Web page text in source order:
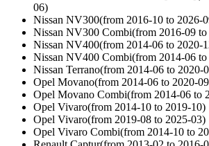
06)
Nissan NV300(from 2016-10 to 2026-
Nissan NV300 Combi(from 2016-09
Nissan NV400(from 2014-06 to 2020-
Nissan NV400 Combi(from 2014-06
Nissan Terrano(from 2014-06 to 2020-
Opel Movano(from 2014-06 to 2020-
Opel Movano Combi(from 2014-06 to
Opel Vivaro(from 2014-10 to 2019-10)
Opel Vivaro(from 2019-08 to 2025-03)
Opel Vivaro Combi(from 2014-10 to